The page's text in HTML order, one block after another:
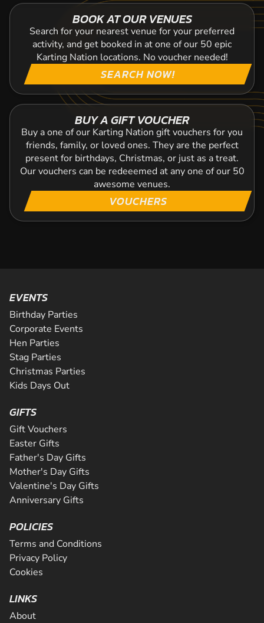
BOOK AT OUR VENUES
Search for your nearest venue for your preferred
activity, and get booked in at one of our 50 epic
Karting Nation locations. No voucher needed!
SEARCH NOW!
BUY A GIFT VOUCHER
Buy a one of our Karting Nation gift vouchers for you
friends, family, or loved ones. They are the perfect
present for birthdays, Christmas, or just as a treat.
Our vouchers can be redeeemed at any one of our 50
awesome venues.
VOUCHERS
EVENTS
Birthday Parties
Corporate Events
Hen Parties
Stag Parties
Christmas Parties
Kids Days Out
GIFTS
Gift Vouchers
Easter Gifts
Father's Day Gifts
Mother's Day Gifts
Valentine's Day Gifts
Anniversary Gifts
POLICIES
Terms and Conditions
Privacy Policy
Cookies
LINKS
About